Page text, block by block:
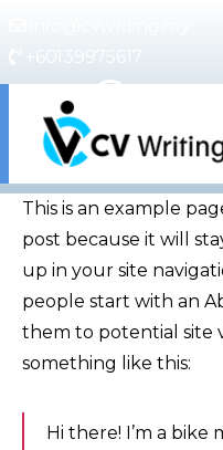
+60139975617
This is an example
post because it will
up in your site
people start with an
them to potential site
something like this:
Hi there! I’m a bike